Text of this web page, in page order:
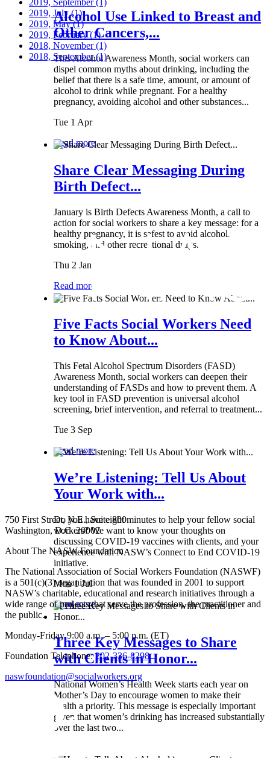
Alcohol Use Linked to Breast and
Other Cancers,...
This Alcohol Awareness Month, social workers can
dispel common myths about drinking, including the
belief that there is a safe time, amount, or amount of
alcohol to drink while pregnant. For a healthy
pregnancy, avoiding alcohol and other substances...
Tue 1 Apr
Read more
Share Clear Messaging During
Birth Defect...
January is Birth Defects Awareness Month, a call to
action for social workers to share a key message: for a
healthy pregnancy, it is safest to avoid alcohol,
smoking, and other recreational drugs.
Thu 2 Jan
Read more
Five Facts Social Workers Need
to Know About...
This Fetal Alcohol Spectrum Disorders (FASD)
Awareness Month, social workers can deepen their
understanding of FASDs and how to prevent them. A
key tool in FASD prevention is universal alcohol
screening, brief intervention, and referral to treatment...
Tue 3 Sep
Read more
We’re Listening: Tell Us About
Your Work with...
Do you have eight minutes to help your fellow social
workers? We want to know your thoughts on
discussing COVID-19 vaccines with clients, and your
experience with NASW’s Connect to End COVID-19
initiative.
Mon 1 Jul
Read more
Three Key Messages to Share
with Clients in Honor...
National Women’s Health Week starts each year on
Mother’s Day to encourage women to make their
health a priority. This message is especially important
given that women’s drinking has increased substantially
over the last two...
2019, July(1)
2019, May(1)
2019, February(1)
2018, November(1)
2018, September(1)
750 First Street, N.E., Suite 800
Washington, D.C. 20002
About The NASW Foundation
The National Association of Social Workers Foundation (NASWF)
is a 501(c)(3) organization that was founded in 2001 to support
NASW’s charitable, educational and research initiatives through a
wide range of projects that serve the profession, the practitioner and
the public.
Monday-Friday 9:00 a.m. – 5:00 p.m. (ET)
Foundation Telephone:202-336-8298
naswfoundation@socialworkers.org